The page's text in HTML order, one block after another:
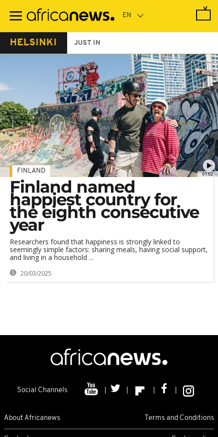
main
HELSINKI JUST IN
01:02
FINLAND
Finland named
happiest country for
the eighth consecutive
year
Researchers found that happiness is strongly linked to
seemingly simple factors: sharing meals, having social support,
and living in a household ...
20/03/2025
Social Channels
About Africanews Terms and Conditions